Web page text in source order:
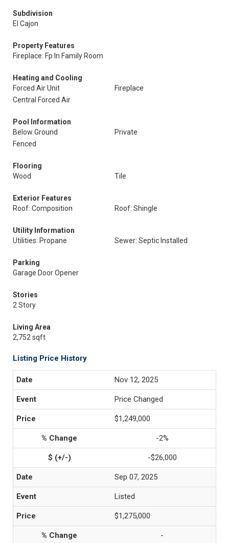
Subdivision
El Cajon
Property Features
Fireplace: Fp In Family Room
Heating and Cooling
Forced Air Unit
Fireplace
Central Forced Air
Pool Information
Below Ground
Private
Fenced
Flooring
Wood
Tile
Exterior Features
Roof: Composition
Roof: Shingle
Utility Information
Utilities: Propane
Sewer: Septic Installed
Parking
Garage Door Opener
Stories
2 Story
Living Area
2,752 sqft
Listing Price History
Nov 12, 2025
Price Changed
$1,249,000
-2%
-$26,000
Sep 07, 2025
Listed
$1,275,000
-